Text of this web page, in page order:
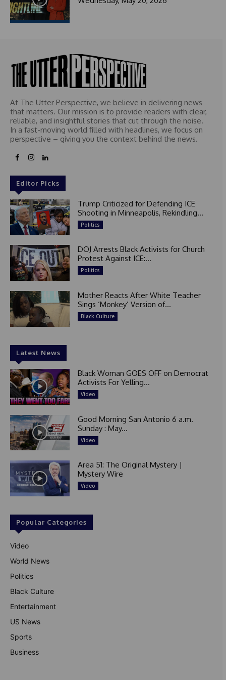
At The Utter Perspective, we believe in delivering news
that matters. Our mission is to provide readers with clear,
reliable, and insightful stories that cut through the noise.
In a fast-moving world filled with headlines, we focus on
perspective – giving you the context behind the news.
Editor Picks
Trump Criticized for Defending ICE
Shooting in Minneapolis, Rekindling...
Politics
DOJ Arrests Black Activists for Church
Protest Against ICE:...
Politics
Mother Reacts After White Teacher
Sings ‘Monkey’ Version of...
Black Culture
Latest News
Black Woman GOES OFF on Democrat
Activists For Yelling...
Video
Good Morning San Antonio 6 a.m.
Sunday : May...
Video
Area 51: The Original Mystery |
Mystery Wire
Video
Popular Categories
Video
World News
Politics
Black Culture
Entertainment
US News
Sports
Business